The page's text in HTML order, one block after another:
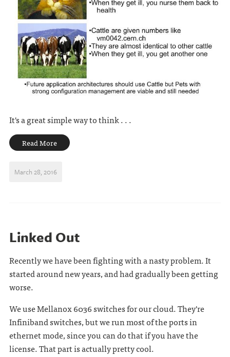
It's a great simple way to think . . .
Read More
March 28, 2016
Linked Out
Recently we have been fighting with a nasty problem. It
started around new years, and had gradually been getting
worse.
We use Mellanox 6036 switches for our cloud. They're
Infiniband switches, but we run most of the ports in
ethernet mode, since you can do that if you have the
license. That part is actually pretty cool.